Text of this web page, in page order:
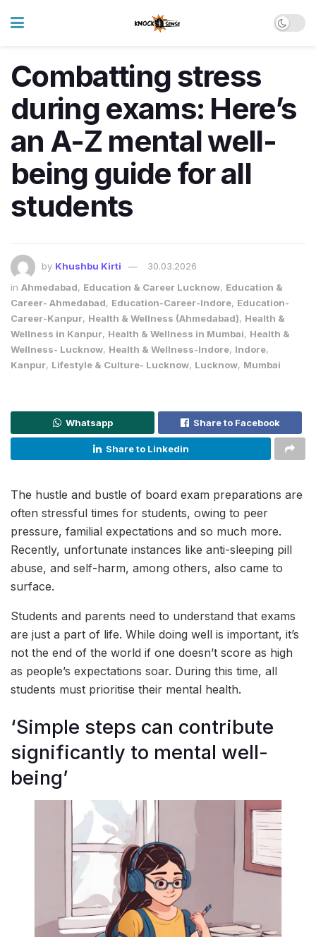
Combatting stress
during exams: Here’s
an A-Z mental well-
being guide for all
students
by Khushbu Kirti
30.03.2026
in Ahmedabad, Education & Career Lucknow, Education &
Career- Ahmedabad, Education-Career-Indore, Education-
Career-Kanpur, Health & Wellness (Ahmedabad), Health &
Wellness in Kanpur, Health & Wellness in Mumbai, Health &
Wellness- Lucknow, Health & Wellness-Indore, Indore,
Kanpur, Lifestyle & Culture- Lucknow, Lucknow, Mumbai
Whatsapp Share to Facebook
Share to Linkedin
The hustle and bustle of board exam preparations are
often stressful times for students, owing to peer
pressure, familial expectations and so much more.
Recently, unfortunate instances like anti-sleeping pill
abuse, and self-harm, among others, also came to
surface.
Students and parents need to understand that exams
are just a part of life. While doing well is important, it’s
not the end of the world if one doesn’t score as high
as people’s expectations soar. During this time, all
students must prioritise their mental health.
‘Simple steps can contribute
significantly to mental well-
being’